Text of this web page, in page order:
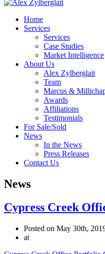
Home
Services
Services
Case Studies
Market Intelligence
About Us
Alex Zylberglait
Team
Marcus &
Awards
Affiliations
Testimonials
For Sale/Sold
News
In the News
Press Releases
Contact Us
News
Cypress Creek
Posted on May 30th,
at